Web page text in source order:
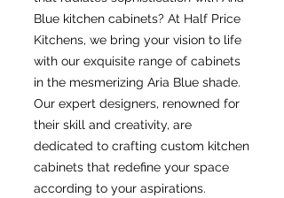
Blue kitchen cabinets? At Half Price
Kitchens, we bring your vision to life
with our exquisite range of cabinets
in the mesmerizing Aria Blue shade.
Our expert designers, renowned for
their skill and creativity, are
dedicated to crafting custom kitchen
cabinets that redefine your space
according to your aspirations.